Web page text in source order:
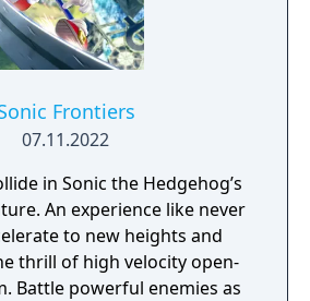
Frontiers
07.11.2022
in Sonic the Hedgehog’s
like never
to new heights and
thrill of high velocity open-
Battle powerful enemies as